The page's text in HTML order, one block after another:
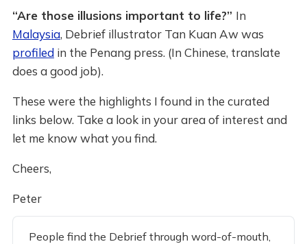
“Are those illusions important to life?” In
Malaysia, Debrief illustrator Tan Kuan Aw was
profiledin the Penang press. (In Chinese, translate
does a good job).
These were the highlights I found in the curated
links below. Take a look in your area of interest and
let me know what you find.
Cheers,
Peter
People find the Debrief through word-of-mouth,